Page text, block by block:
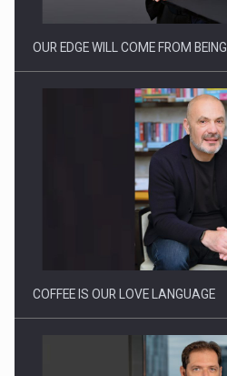
Webinar - Business Evolution-
Investitii Digitalizare
OUR EDGE WILL COME FROM
COFFEE IS OUR LOVE LANGUAGE